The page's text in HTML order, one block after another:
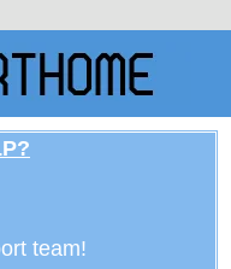
team!